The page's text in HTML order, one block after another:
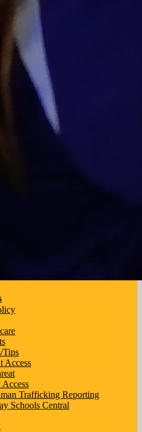
Tips
Access
Trafficking Reporting
Schools Central